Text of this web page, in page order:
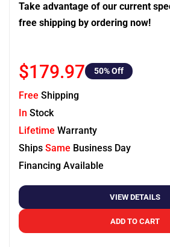
Take advantage of our current
free shipping by ordering now!
$179.97 50% Off
Free Shipping
In Stock
Lifetime Warranty
Ships Same Business Day
Financing Available
VIEW DETAILS
ADD TO CART